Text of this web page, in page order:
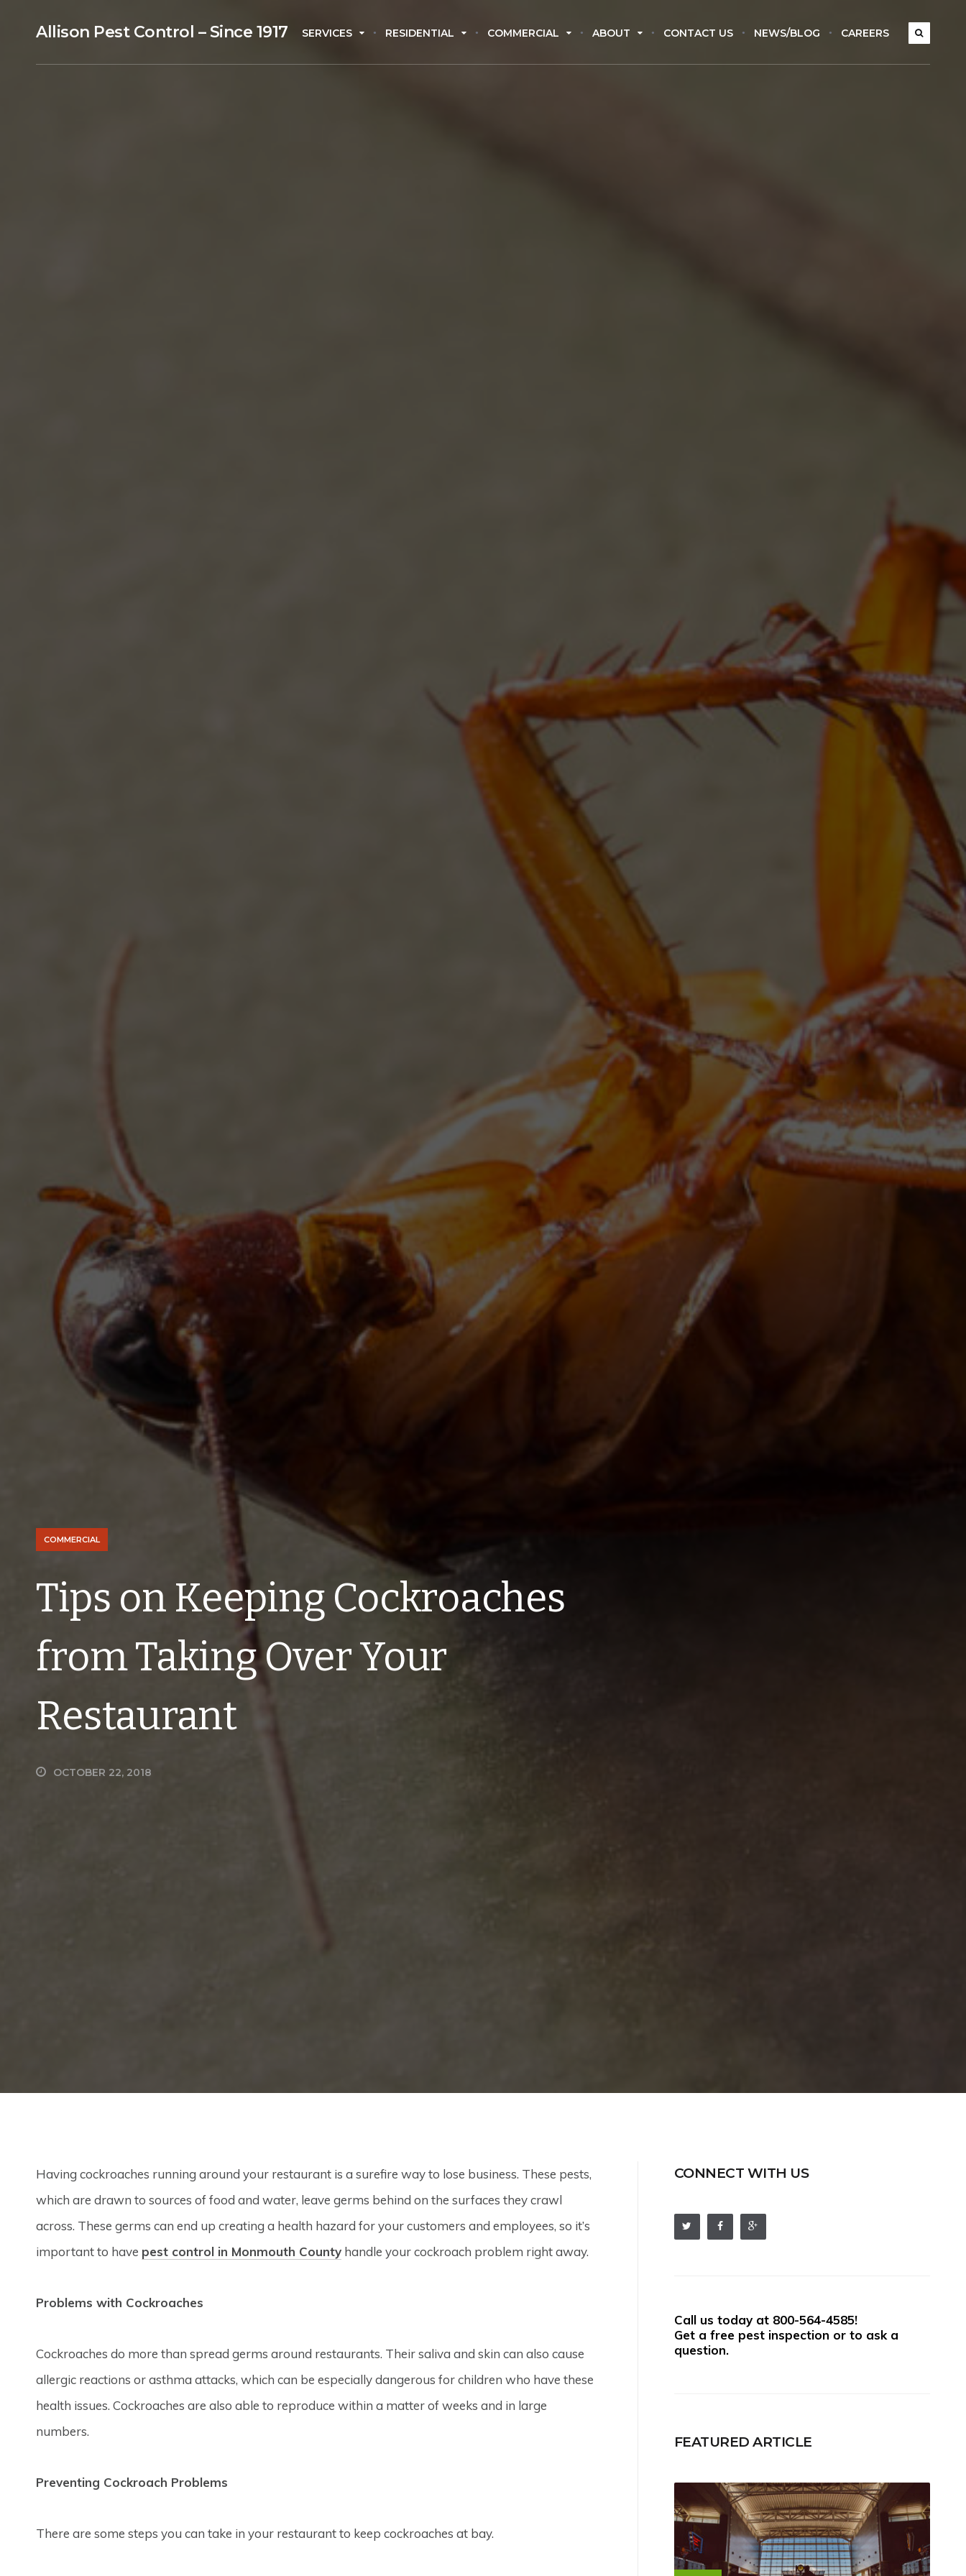
Allison Pest Control – Since 1917 SERVICES RESIDENTIAL COMMERCIAL ABOUT CONTACT US NEWS/BLOG CAREERS
COMMERCIAL
Tips on Keeping Cockroaches
from Taking Over Your
Restaurant
OCTOBER 22, 2018
Having cockroaches running around your restaurant is a surefire way to lose business. These pests,
which are drawn to sources of food and water, leave germs behind on the surfaces they crawl
across. These germs can end up creating a health hazard for your customers and employees, so it’s
important to have pest control in Monmouth County handle your cockroach problem right away.
Problems with Cockroaches
Cockroaches do more than spread germs around restaurants. Their saliva and skin can also cause
allergic reactions or asthma attacks, which can be especially dangerous for children who have these
health issues. Cockroaches are also able to reproduce within a matter of weeks and in large
numbers.
Preventing Cockroach Problems
There are some steps you can take in your restaurant to keep cockroaches at bay.
CONNECT WITH US
Call us today at 800-564-4585!
Get a free pest inspection or to ask a
question.
FEATURED ARTICLE